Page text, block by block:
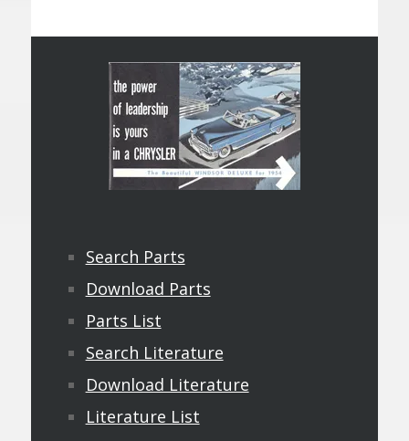
Search Parts
Download Parts
Parts List
Search Literature
Download Literature
Literature List